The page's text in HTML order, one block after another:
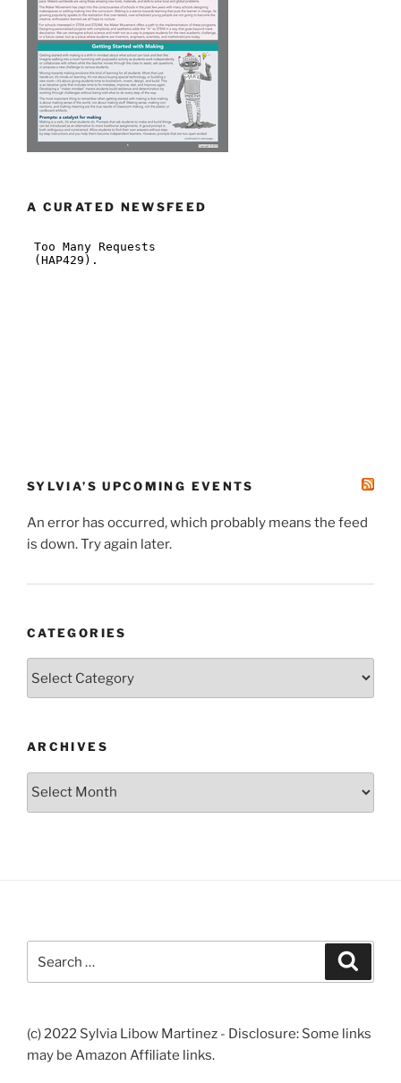
A CURATED NEWSFEED
SYLVIA’S UPCOMING EVENTS
An error has occurred, which probably means the feed
is down. Try again later.
CATEGORIES
ARCHIVES
Archives
for:
(c) 2022 Sylvia Libow Martinez - Disclosure: Some links
may be Amazon Affiliate links.